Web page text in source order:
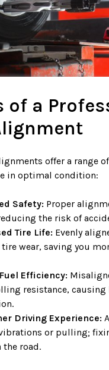
of a
offer a range
in optimal condition:
Safety: Proper
the risk of
Tire Life: Evenly
wear, saving you
Efficiency:
resistance, causing
Driving Experience:
or pulling;
road.